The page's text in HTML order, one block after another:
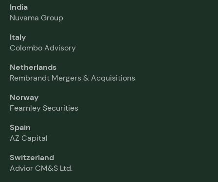
India
Nuvama Group
Italy
Colombo Advisory
Netherlands
Rembrandt Mergers & Acquisitions
Norway
Fearnley Securities
Spain
AZ Capital
Switzerland
Advior CM&S Ltd.